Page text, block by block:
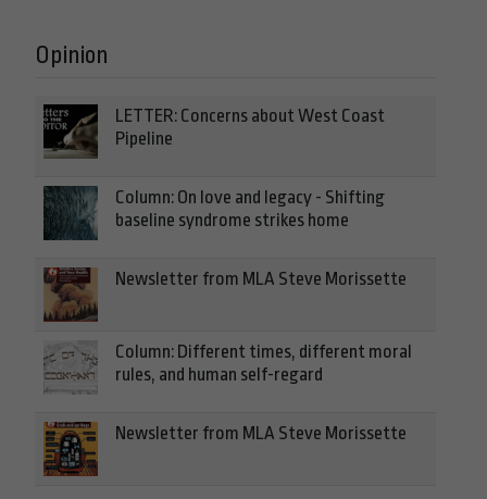
Opinion
LETTER: Concerns about West Coast
Pipeline
Column: On love and legacy - Shifting
baseline syndrome strikes home
Newsletter from MLA Steve Morissette
Column: Different times, different moral
rules, and human self-regard
Newsletter from MLA Steve Morissette